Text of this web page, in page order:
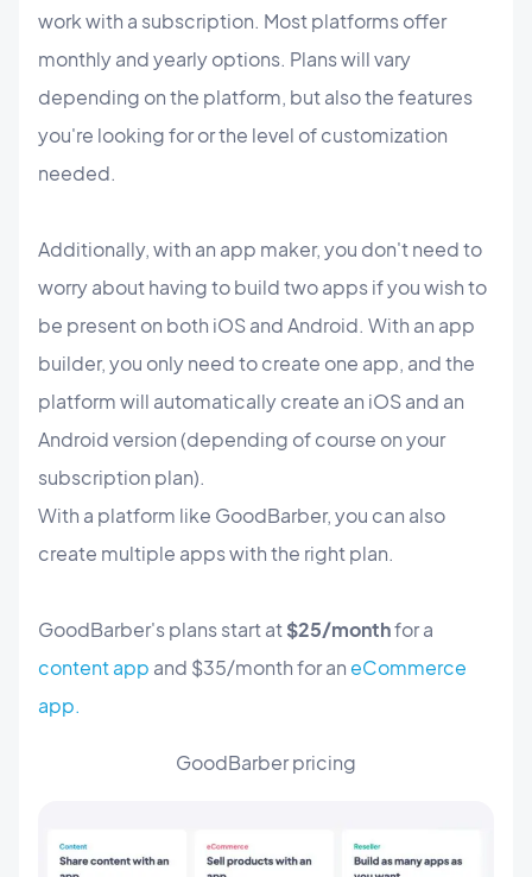
GoodBarber pricing
work with a subscription. Most platforms offer
monthly and yearly options. Plans will vary
depending on the platform, but also the features
you're looking for or the level of customization
needed.
Additionally, with an app maker, you don't need to
worry about having to build two apps if you wish to
be present on both iOS and Android. With an app
builder, you only need to create one app, and the
platform will automatically create an iOS and an
Android version (depending of course on your
subscription plan).
With a platform like GoodBarber, you can also
create multiple apps with the right plan.
GoodBarber's plans start at$25/monthfor a
content app and $35/month for an eCommerce
app.